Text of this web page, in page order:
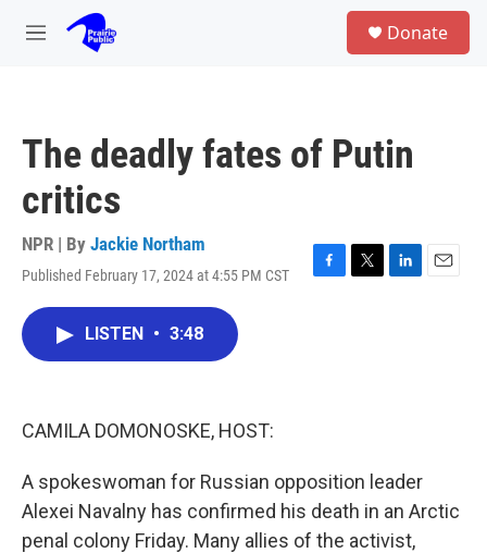
Skip to main content
M
Donate
The deadly fates of Putin
critics
NPR | By Jackie Northam
Published February 17, 2024 at 4:55 PM CST
F
T
L
E
LISTEN • 3:48
CAMILA DOMONOSKE, HOST:
A spokeswoman for Russian opposition leader
Alexei Navalny has confirmed his death in an Arctic
penal colony Friday. Many allies of the activist,